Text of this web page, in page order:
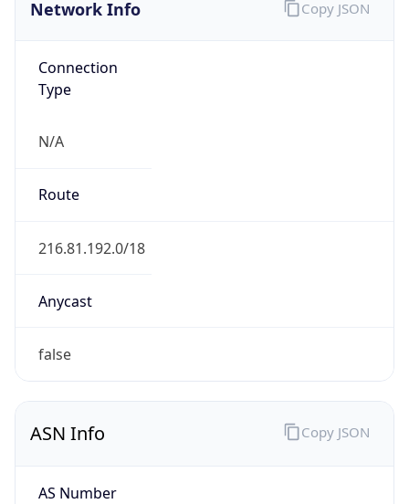
Network Info
Connection
Type
N/A
Route
216.81.192.0/18
Anycast
false
Copy JSON
ASN Info
AS Number
Copy JSON